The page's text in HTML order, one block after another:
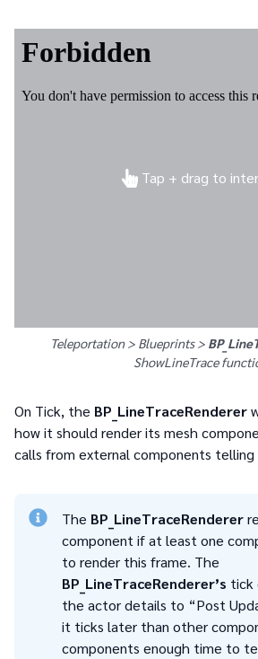
Tap + drag to
Teleportation > Blueprints >
ShowLineTrace
On Tick, the BP_LineTraceRenderer
how it should render its mesh
calls from external components
The BP_LineTraceRenderer
component if at least one
to render this frame. The
BP_LineTraceRenderer’s tick
the actor details to “Post
it ticks later than other
components enough time to